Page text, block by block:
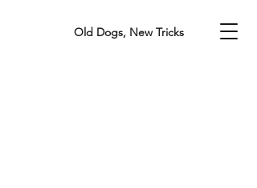
Old Dogs, New Tricks